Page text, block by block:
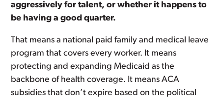
aggressively for talent, or whether it happens to
be having a good quarter.
That means a national paid family and medical leave
program that covers every worker. It means
protecting and expanding Medicaid as the
backbone of health coverage. It means ACA
subsidies that don’t expire based on the political